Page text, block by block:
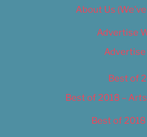
About Us
Advertise
Best of
Best of 2018 –
Best of 2018